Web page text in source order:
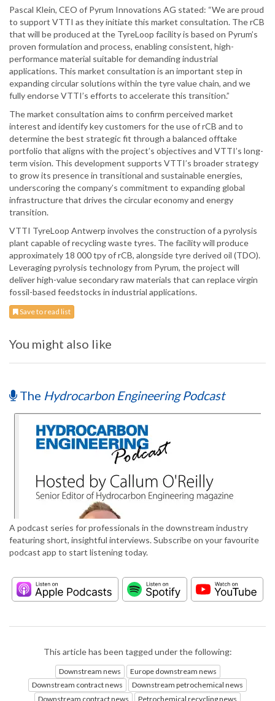
Pascal Klein, CEO of Pyrum Innovations AG stated: “We are proud
to support VTTI as they initiate this market consultation. The rCB
that will be produced at the TyreLoop facility is based on Pyrum’s
proven formulation and process, enabling consistent, high-
performance material suitable for demanding industrial
applications. This market consultation is an important step in
expanding circular solutions within the tyre value chain, and we
fully endorse VTTI’s efforts to accelerate this transition.”
The market consultation aims to confirm perceived market
interest and identify key customers for the use of rCB and to
determine the best strategic fit through a balanced offtake
portfolio that aligns with the project’s objectives and VTTI’s long-
term vision. This development supports VTTI’s broader strategy
to grow its presence in transitional and sustainable energies,
underscoring the company’s commitment to expanding global
infrastructure that drives the circular economy and energy
transition.
VTTI TyreLoop Antwerp involves the construction of a pyrolysis
plant capable of recycling waste tyres. The facility will produce
approximately 18 000 tpy of rCB, alongside tyre derived oil (TDO).
Leveraging pyrolysis technology from Pyrum, the project will
deliver high-value secondary raw materials that can replace virgin
fossil-based feedstocks in industrial applications.
Save to read list
You might also like
The Hydrocarbon Engineering Podcast
A podcast series for professionals in the downstream industry
featuring short, insightful interviews. Subscribe on your favourite
podcast app to start listening today.
This article has been tagged under the following:
Downstream news
Europe downstream news
Downstream contract news
Downstream petrochemical news
Downstream contract news
Petrochemical recycling news